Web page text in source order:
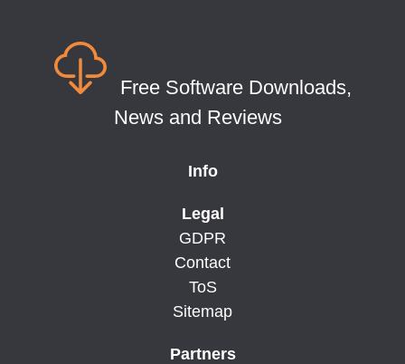
Free Software Downloads,
News and Reviews
Info
Legal
GDPR
Contact
ToS
Sitemap
Partners